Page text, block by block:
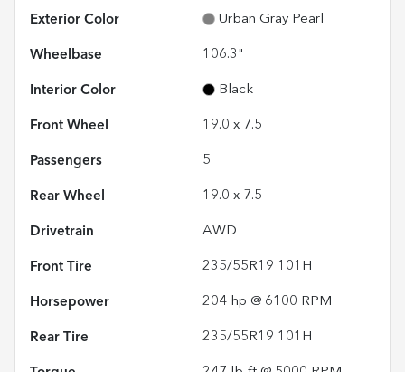
Exterior Color Urban Gray Pearl
Wheelbase 106.3"
Interior Color Black
Front Wheel 19.0 x 7.5
Passengers 5
Rear Wheel 19.0 x 7.5
Drivetrain AWD
Front Tire 235/55R19 101H
Horsepower 204 hp @ 6100 RPM
Rear Tire 235/55R19 101H